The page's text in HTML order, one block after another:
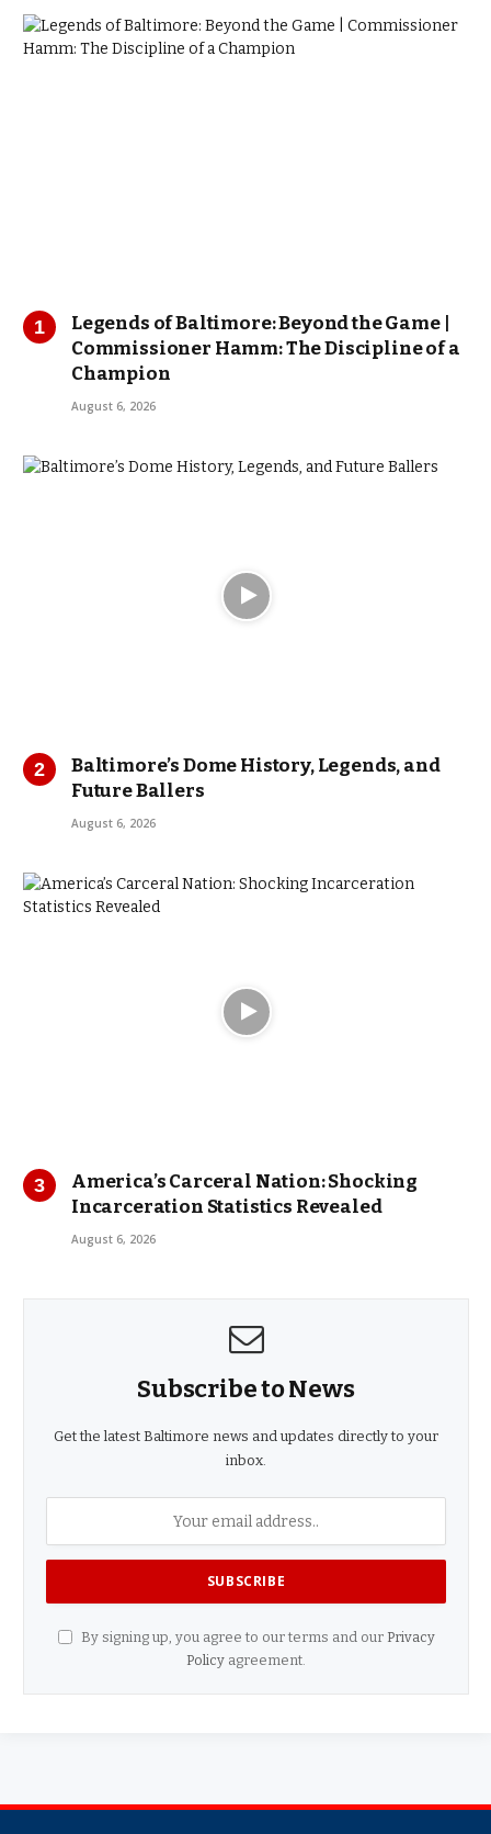
Legends of Baltimore: Beyond the Game |
Commissioner Hamm: The Discipline of a
Champion
August 6, 2026
Baltimore’s Dome History, Legends, and
Future Ballers
August 6, 2026
America’s Carceral Nation: Shocking
Incarceration Statistics Revealed
August 6, 2026
Subscribe to News
Get the latest Baltimore news and updates directly to your
inbox.
By signing up, you agree to our terms and our Privacy
Policy agreement.